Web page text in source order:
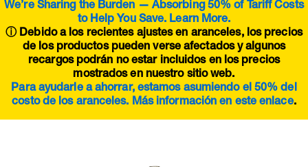
We’re Sharing the Burden — Absorbing 50% of Tariff Costs
to Help You Save. Learn More.
ⓘ Debido a los recientes ajustes en aranceles, los precios
de los productos pueden verse afectados y algunos
recargos podrán no estar incluidos en los precios
mostrados en nuestro sitio web.
Para ayudarle a ahorrar, estamos asumiendo el 50% del
costo de los aranceles. Más información en esteenlace.